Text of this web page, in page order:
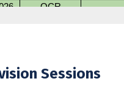
Sessions